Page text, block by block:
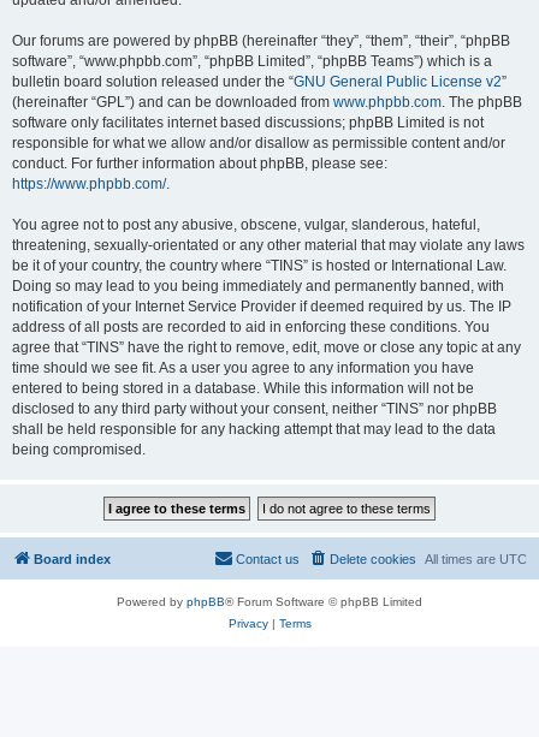
Our forums are powered by phpBB (hereinafter “they”, “them”, “their”, “phpBB
software”, “www.phpbb.com”, “phpBB Limited”, “phpBB Teams”) which is a
bulletin board solution released under the “GNU General Public License v2”
(hereinafter “GPL”) and can be downloaded from www.phpbb.com. The phpBB
software only facilitates internet based discussions; phpBB Limited is not
responsible for what we allow and/or disallow as permissible content and/or
conduct. For further information about phpBB, please see:
https://www.phpbb.com/.
You agree not to post any abusive, obscene, vulgar, slanderous, hateful,
threatening, sexually-orientated or any other material that may violate any laws
be it of your country, the country where “TINS” is hosted or International Law.
Doing so may lead to you being immediately and permanently banned, with
notification of your Internet Service Provider if deemed required by us. The IP
address of all posts are recorded to aid in enforcing these conditions. You
agree that “TINS” have the right to remove, edit, move or close any topic at any
time should we see fit. As a user you agree to any information you have
entered to being stored in a database. While this information will not be
disclosed to any third party without your consent, neither “TINS” nor phpBB
shall be held responsible for any hacking attempt that may lead to the data
being compromised.
Board index All times are UTC
Delete cookies
Contact us
Powered by phpBB® Forum Software © phpBB Limited
Privacy| Terms